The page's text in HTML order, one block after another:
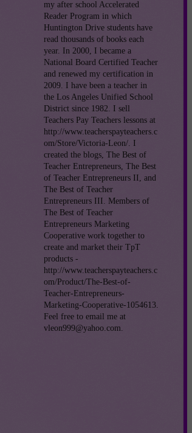
my after school Accelerated
Reader Program in which
Huntington Drive students have
read thousands of books each
year. In 2000, I became a
National Board Certified Teacher
and renewed my certification in
2009. I have been a teacher in
the Los Angeles Unified School
District since 1982. I sell
Teachers Pay Teachers lessons at
http://www.teacherspayteachers.c
om/Store/Victoria-Leon/. I
created the blogs, The Best of
Teacher Entrepreneurs, The Best
of Teacher Entrepreneurs II, and
The Best of Teacher
Entrepreneurs III. Members of
The Best of Teacher
Entrepreneurs Marketing
Cooperative work together to
create and market their TpT
products -
http://www.teacherspayteachers.c
om/Product/The-Best-of-
Teacher-Entrepreneurs-
Marketing-Cooperative-1054613.
Feel free to email me at
vleon999@yahoo.com.